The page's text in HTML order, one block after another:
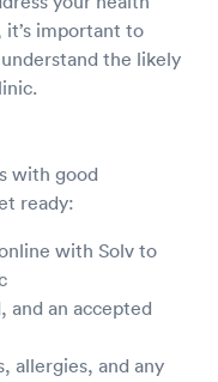
important to
the likely
with good
ready:
with Solv to
and an accepted
allergies, and any